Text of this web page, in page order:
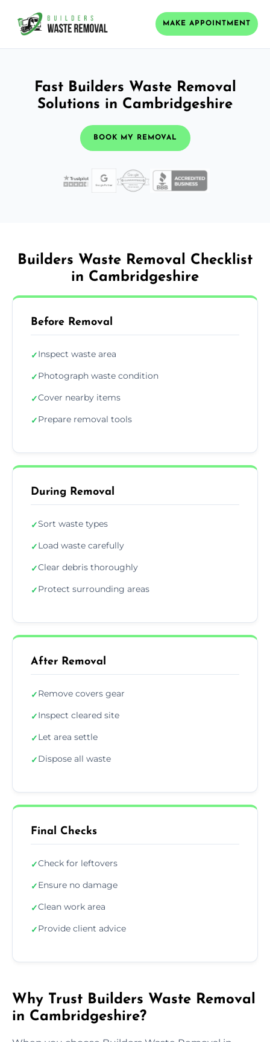
MAKE APPOINTMENT
Fast Builders Waste Removal
Solutions in Cambridgeshire
BOOK MY REMOVAL
Builders Waste Removal Checklist
in Cambridgeshire
Before Removal
✓Inspect waste area
✓Photograph waste condition
✓Cover nearby items
✓Prepare removal tools
During Removal
✓Sort waste types
✓Load waste carefully
✓Clear debris thoroughly
✓Protect surrounding areas
After Removal
✓Remove covers gear
✓Inspect cleared site
✓Let area settle
✓Dispose all waste
Final Checks
✓Check for leftovers
✓Ensure no damage
✓Clean work area
✓Provide client advice
Why Trust Builders Waste Removal
in Cambridgeshire?